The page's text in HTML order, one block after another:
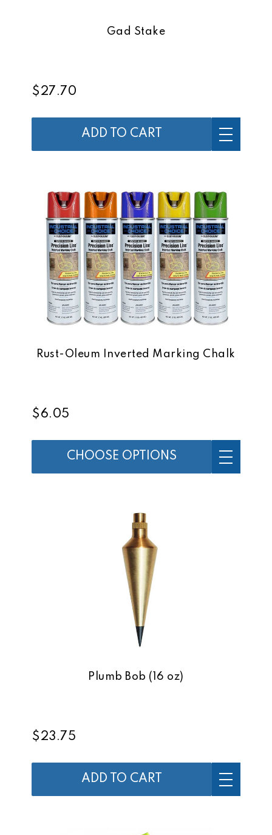
Gad Stake
$27.70
ADD TO CART
Rust-Oleum Inverted Marking Chalk
$6.05
CHOOSE OPTIONS
Plumb Bob (16 oz)
$23.75
ADD TO CART